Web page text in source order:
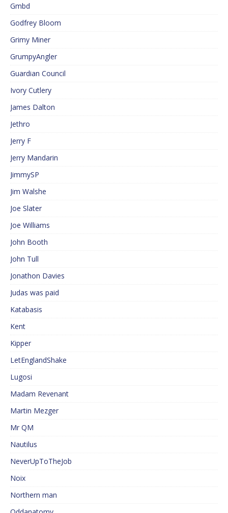
Gmbd
Godfrey Bloom
Grimy Miner
GrumpyAngler
Guardian Council
Ivory Cutlery
James Dalton
Jethro
Jerry F
Jerry Mandarin
JimmySP
Jim Walshe
Joe Slater
Joe Williams
John Booth
John Tull
Jonathon Davies
Judas was paid
Katabasis
Kent
Kipper
LetEnglandShake
Lugosi
Madam Revenant
Martin Mezger
Mr QM
Nautilus
NeverUpToTheJob
Noix
Northern man